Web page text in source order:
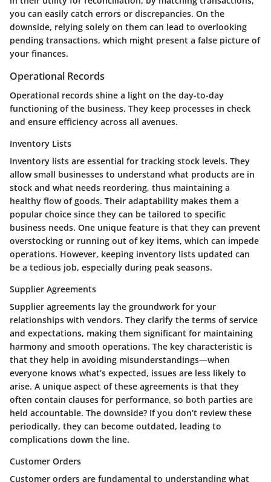
you can easily catch errors or discrepancies. On the
downside, relying solely on them can lead to overlooking
pending transactions, which might present a false picture of
your finances.
Operational Records
Operational records shine a light on the day-to-day
functioning of the business. They keep processes in check
and ensure efficiency across all avenues.
Inventory Lists
Inventory lists are essential for tracking stock levels. They
allow small businesses to understand what products are in
stock and what needs reordering, thus maintaining a
healthy flow of goods. Their adaptability makes them a
popular choice since they can be tailored to specific
business needs. One unique feature is that they can prevent
overstocking or running out of key items, which can impede
operations. However, keeping inventory lists updated can
be a tedious job, especially during peak seasons.
Supplier Agreements
Supplier agreements lay the groundwork for your
relationships with vendors. They clarify the terms of service
and expectations, making them significant for maintaining
harmony and smooth operations. The key characteristic is
that they help in avoiding misunderstandings—when
everyone knows what’s expected, issues are less likely to
arise. A unique aspect of these agreements is that they
often contain clauses for performance, so both parties are
held accountable. The downside? If you don’t review these
periodically, they can become outdated, leading to
complications down the line.
Customer Orders
Customer orders are fundamental to understanding what